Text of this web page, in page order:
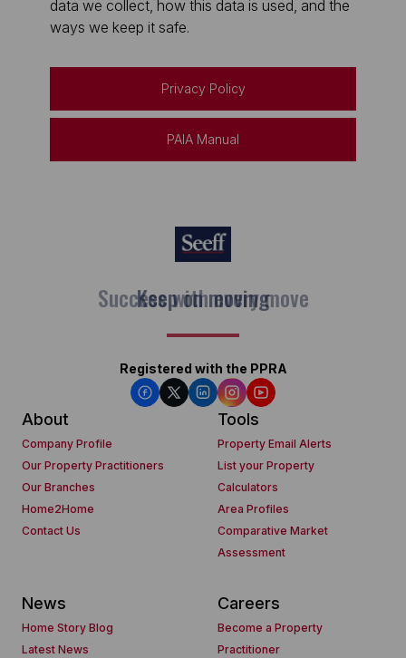
data we collect, how this data is used, and the
ways we keep it safe.
Privacy Policy
PAIA Manual
Keep on moving
Registered with the PPRA
About
Company Profile
Our Property Practitioners
Our Branches
Home2Home
Contact Us
Tools
Property Email Alerts
List your Property
Calculators
Area Profiles
Comparative Market
Assessment
News
Home Story Blog
Latest News
Careers
Become a Property
Practitioner